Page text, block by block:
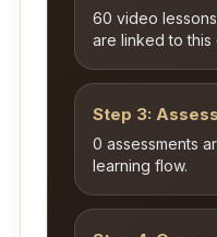
60 video
are linked to this
Step 3:
0 assessments
learning flow.